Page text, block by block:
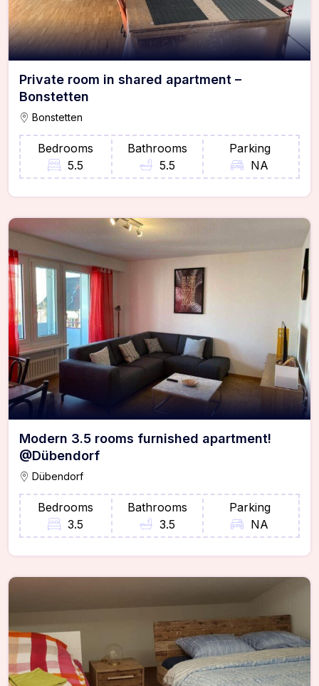
Private room in shared apartment –
Bonstetten
Bonstetten
Bedrooms
5.5
Bathrooms
5.5
Parking
NA
Modern 3.5 rooms furnished apartment!
@Dübendorf
Dübendorf
Bedrooms
3.5
Bathrooms
3.5
Parking
NA